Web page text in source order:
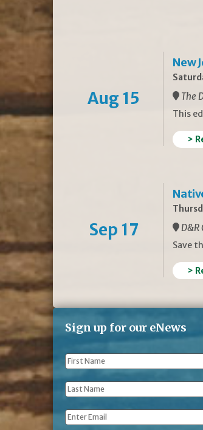
Aug 15
New
The
This
>
Sep 17 D&R
Save
>
Sign up for our eNews
First
Name *
Last
Name *
Email *